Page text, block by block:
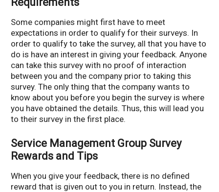
Some companies might first have to meet
expectations in order to qualify for their surveys. In
order to qualify to take the survey, all that you have to
do is have an interest in giving your feedback. Anyone
can take this survey with no proof of interaction
between you and the company prior to taking this
survey. The only thing that the company wants to
know about you before you begin the survey is where
you have obtained the details. Thus, this will lead you
to their survey in the first place.
Service Management Group Survey
Rewards and Tips
When you give your feedback, there is no defined
reward that is given out to you in return. Instead, the